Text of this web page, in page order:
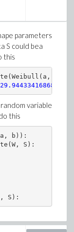
parameters
S could bea
this
b),
b
variable
this
b)):
S):